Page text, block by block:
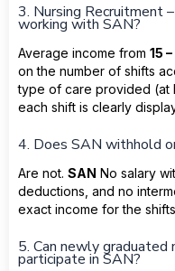
3. Nursing Recruitment
working with SAN?
Average income from 15
on the number of shifts
type of care provided (at
each shift is clearly
4. Does SAN withhold
Are not. SAN No salary
deductions, and no
exact income for the
5. Can newly graduated
participate in SAN?